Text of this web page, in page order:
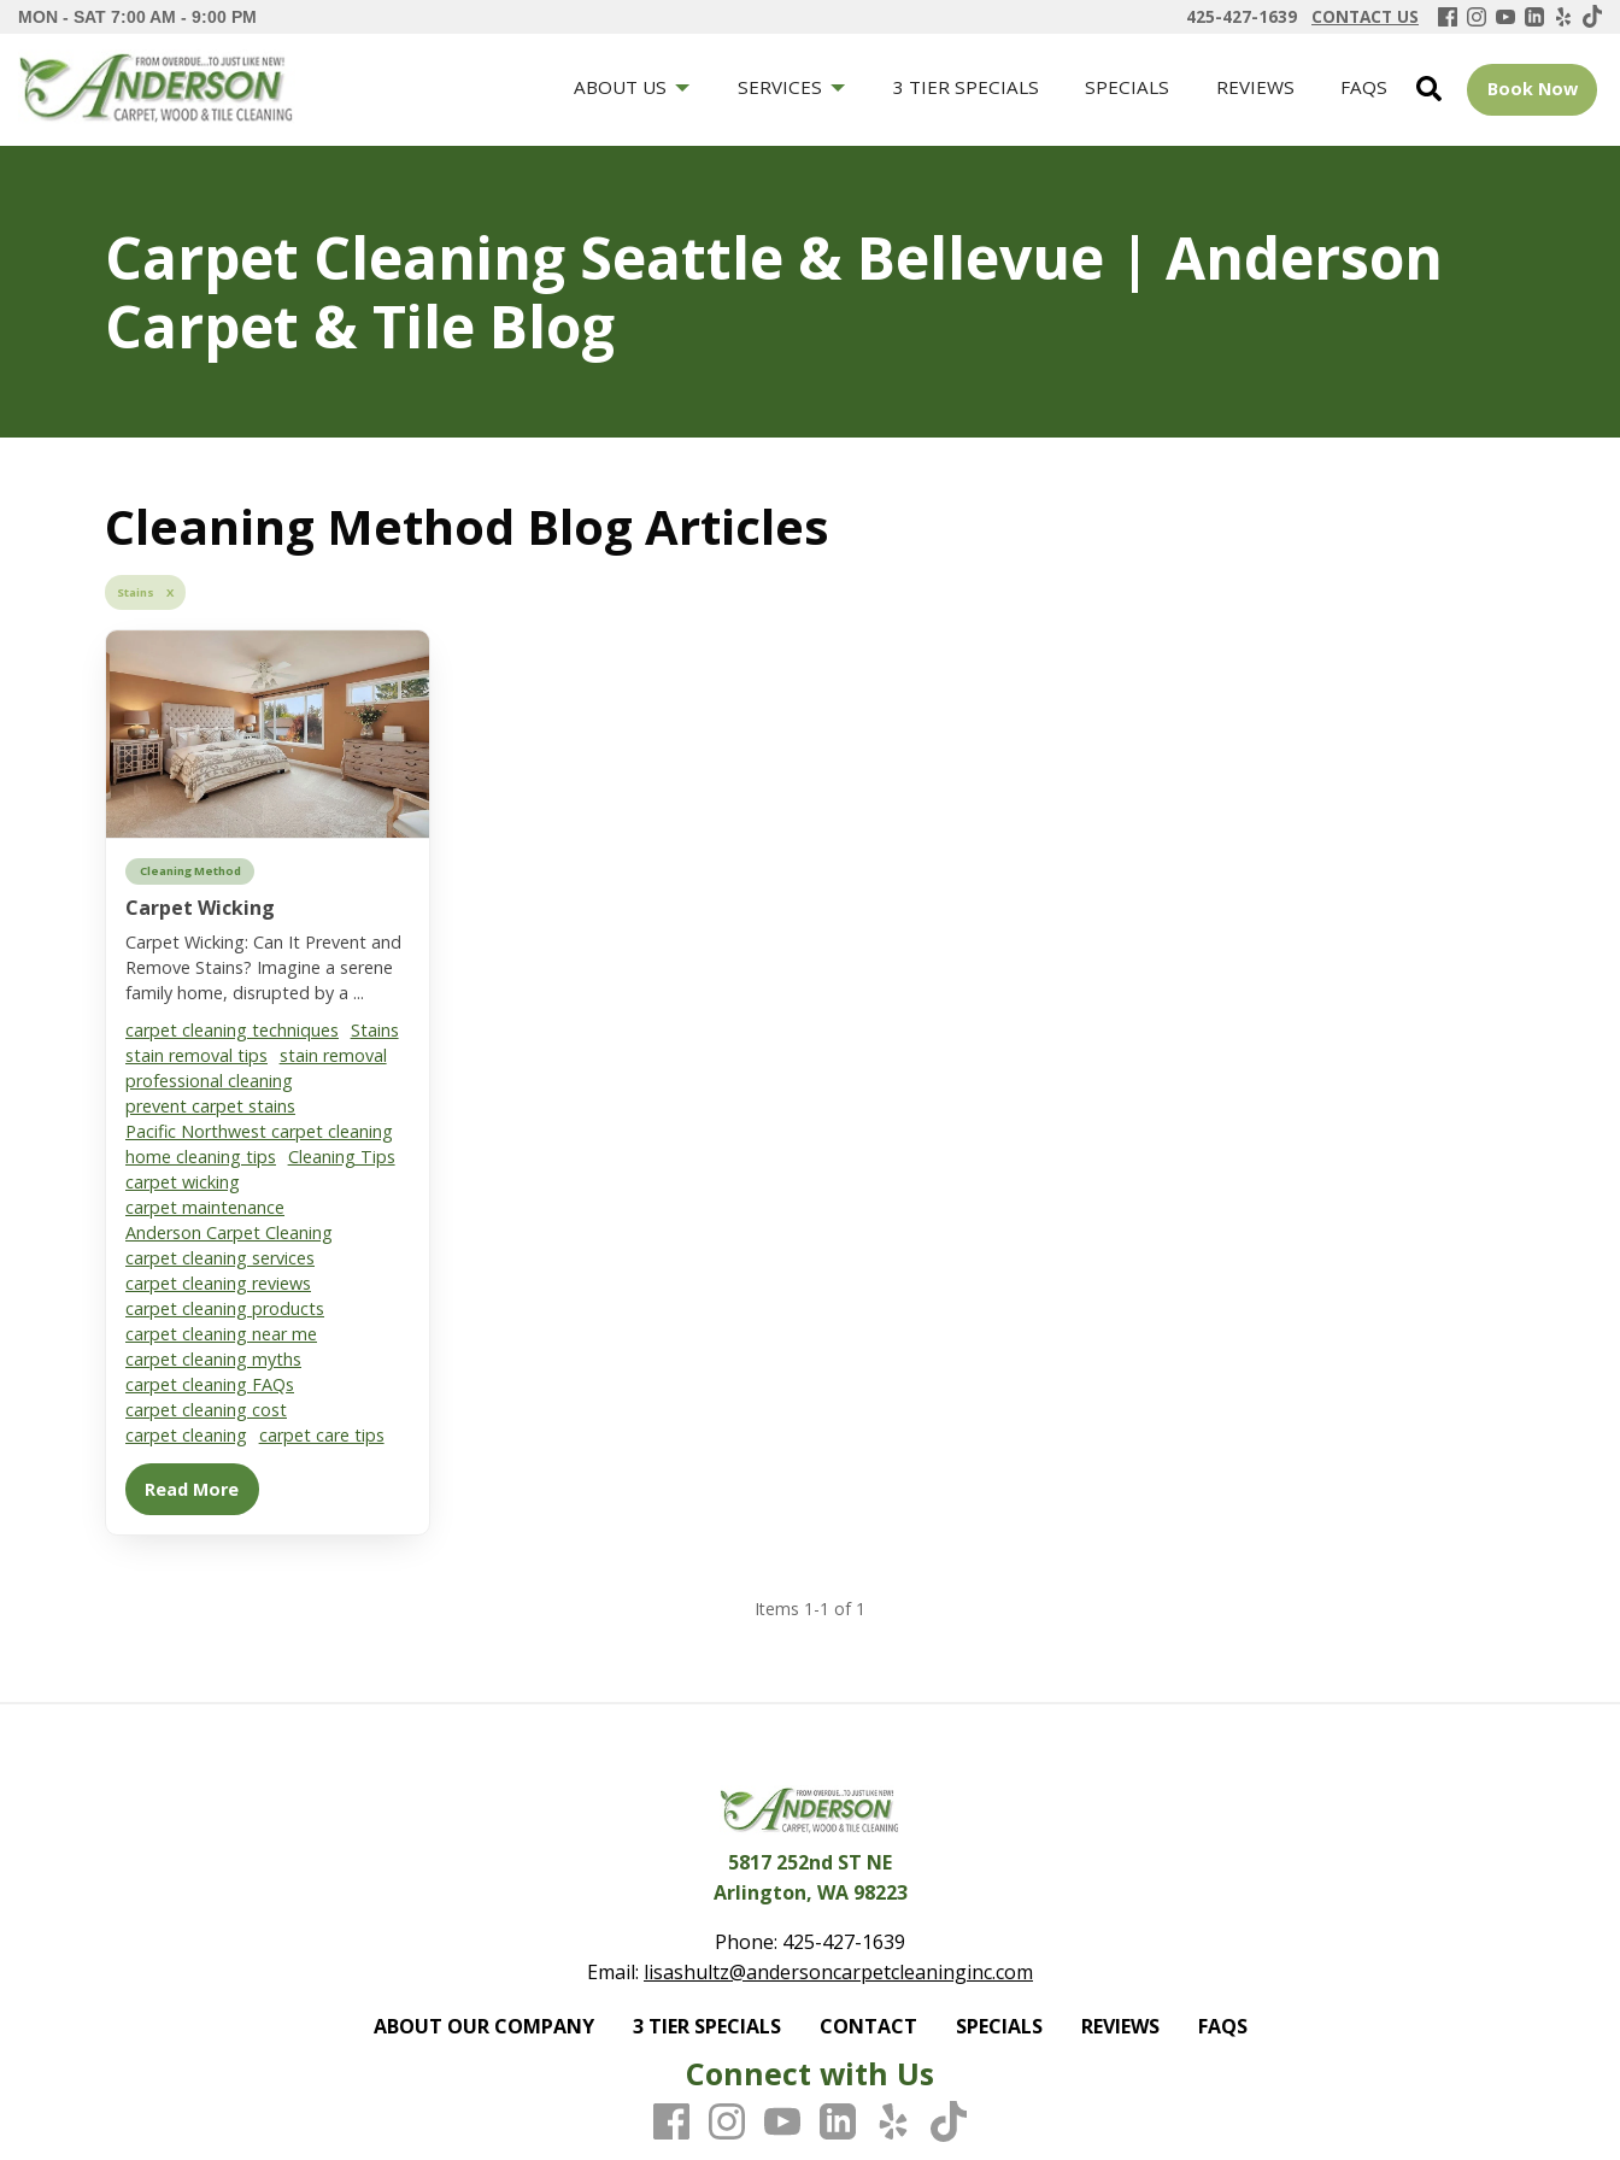
MON - SAT 7:00 AM - 9:00 PM 425-427-1639 CONTACT US
ABOUT US SERVICES 3 TIER SPECIALS SPECIALS REVIEWS FAQS Book Now
Carpet Cleaning Seattle & Bellevue | Anderson
Carpet & Tile Blog
Cleaning Method Blog Articles
Stains X
Cleaning Method
Carpet Wicking
Carpet Wicking: Can It Prevent and
Remove Stains? Imagine a serene
family home, disrupted by a ...
carpet cleaning techniques Stains
stain removal tips stain removal
professional cleaning
prevent carpet stains
Pacific Northwest carpet cleaning
home cleaning tips Cleaning Tips
carpet wicking
carpet maintenance
Anderson Carpet Cleaning
carpet cleaning services
carpet cleaning reviews
carpet cleaning products
carpet cleaning near me
carpet cleaning myths
carpet cleaning FAQs
carpet cleaning cost
carpet cleaning carpet care tips
Read More
Items 1-1 of 1
5817 252nd ST NE
Arlington, WA 98223
Phone: 425-427-1639
Email: lisashultz@andersoncarpetcleaninginc.com
ABOUT OUR COMPANY 3 TIER SPECIALS CONTACT SPECIALS REVIEWS FAQS
Connect with Us